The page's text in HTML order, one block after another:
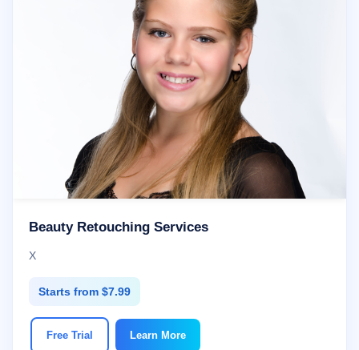
Beauty Retouching Services
X
Starts from $7.99
Free Trial Learn More